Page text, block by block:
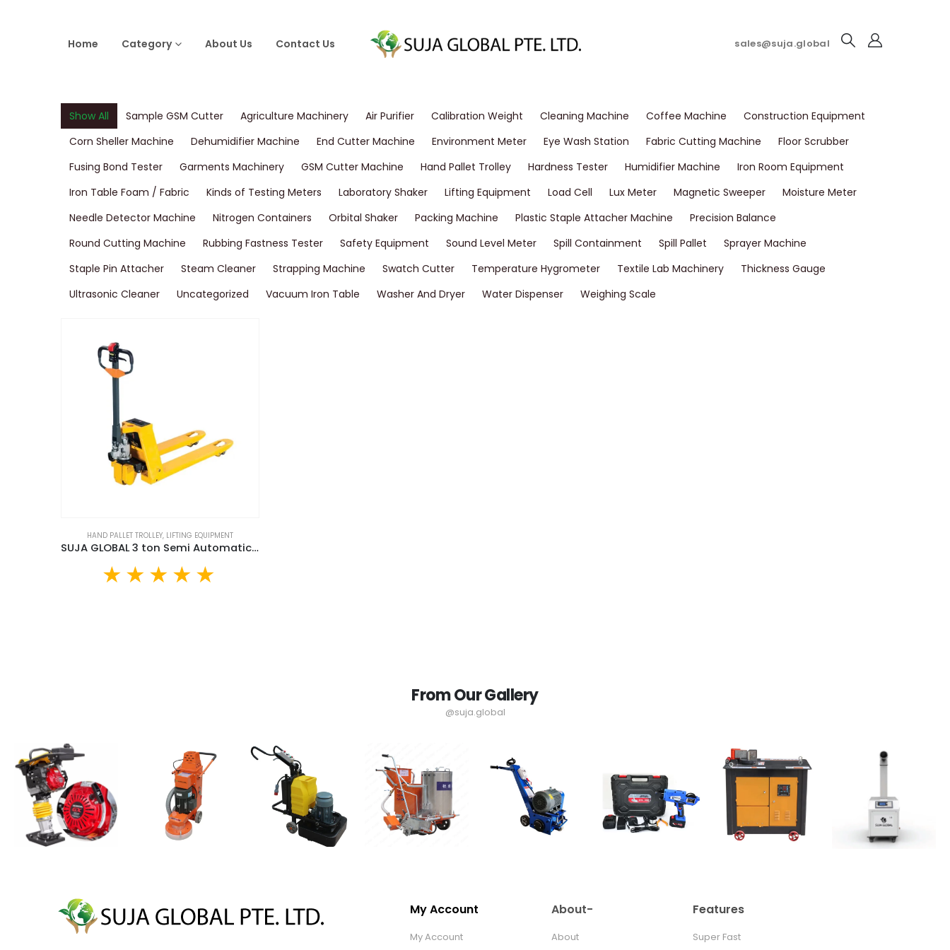
Home Category About Us Contact Us sales@suja.global
Show All Sample GSM Cutter Agriculture Machinery Air Purifier Calibration Weight Cleaning Machine Coffee Machine
Construction Equipment
Corn Sheller Machine
Dehumidifier Machine End Cutter Machine Environment Meter Eye Wash Station Fabric Cutting Machine
Floor Scrubber
Fusing Bond Tester
Garments Machinery GSM Cutter Machine Hand Pallet Trolley Hardness Tester Humidifier Machine
Iron Room Equipment
Iron Table Foam / Fabric
Kinds of Testing Meters Laboratory Shaker Lifting Equipment Load Cell Lux Meter Magnetic Sweeper
Moisture Meter
Needle Detector Machine
Nitrogen Containers Orbital Shaker Packing Machine Plastic Staple Attacher Machine
Precision Balance
Round Cutting Machine
Rubbing Fastness Tester Safety Equipment Sound Level Meter Spill Containment Spill Pallet
Sprayer Machine
Staple Pin Attacher
Steam Cleaner Strapping Machine Swatch Cutter Temperature Hygrometer Textile Lab Machinery
Thickness Gauge
Ultrasonic Cleaner
Uncategorized Vacuum Iron Table Washer And Dryer Water Dispenser Weighing Scale
HAND PALLET TROLLEY, LIFTING EQUIPMENT
SUJA GLOBAL 3 ton Semi Automatic Hand Pallet Truck (SGA-3T)
From Our Gallery
@suja.global
My Account
My Account
About-
About
Features
Super Fast